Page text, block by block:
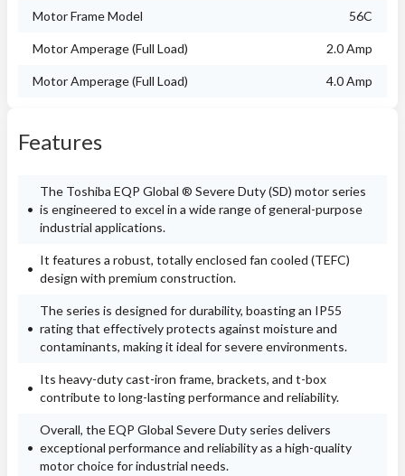
Motor Frame Model 56C
Motor Amperage (Full Load) 2.0 Amp
Motor Amperage (Full Load) 4.0 Amp
Features
The Toshiba EQP Global ® Severe Duty (SD) motor series
is engineered to excel in a wide range of general-purpose
industrial applications.
It features a robust, totally enclosed fan cooled (TEFC)
design with premium construction.
The series is designed for durability, boasting an IP55
rating that effectively protects against moisture and
contaminants, making it ideal for severe environments.
Its heavy-duty cast-iron frame, brackets, and t-box
contribute to long-lasting performance and reliability.
Overall, the EQP Global Severe Duty series delivers
exceptional performance and reliability as a high-quality
motor choice for industrial needs.